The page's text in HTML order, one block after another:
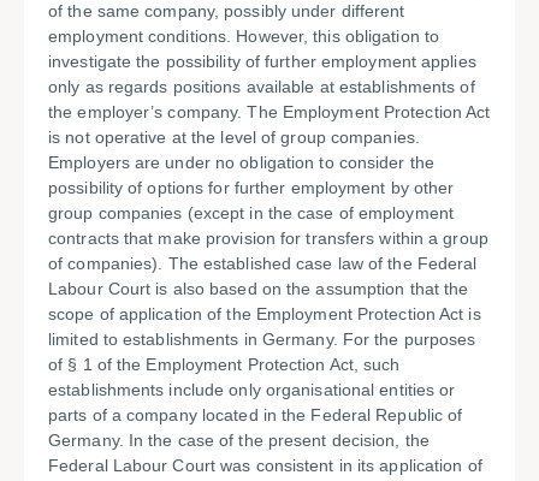
of the same company, possibly under different
employment conditions. However, this obligation to
investigate the possibility of further employment applies
only as regards positions available at establishments of
the employer’s company. The Employment Protection Act
is not operative at the level of group companies.
Employers are under no obligation to consider the
possibility of options for further employment by other
group companies (except in the case of employment
contracts that make provision for transfers within a group
of companies). The established case law of the Federal
Labour Court is also based on the assumption that the
scope of application of the Employment Protection Act is
limited to establishments in Germany. For the purposes
of § 1 of the Employment Protection Act, such
establishments include only organisational entities or
parts of a company located in the Federal Republic of
Germany. In the case of the present decision, the
Federal Labour Court was consistent in its application of